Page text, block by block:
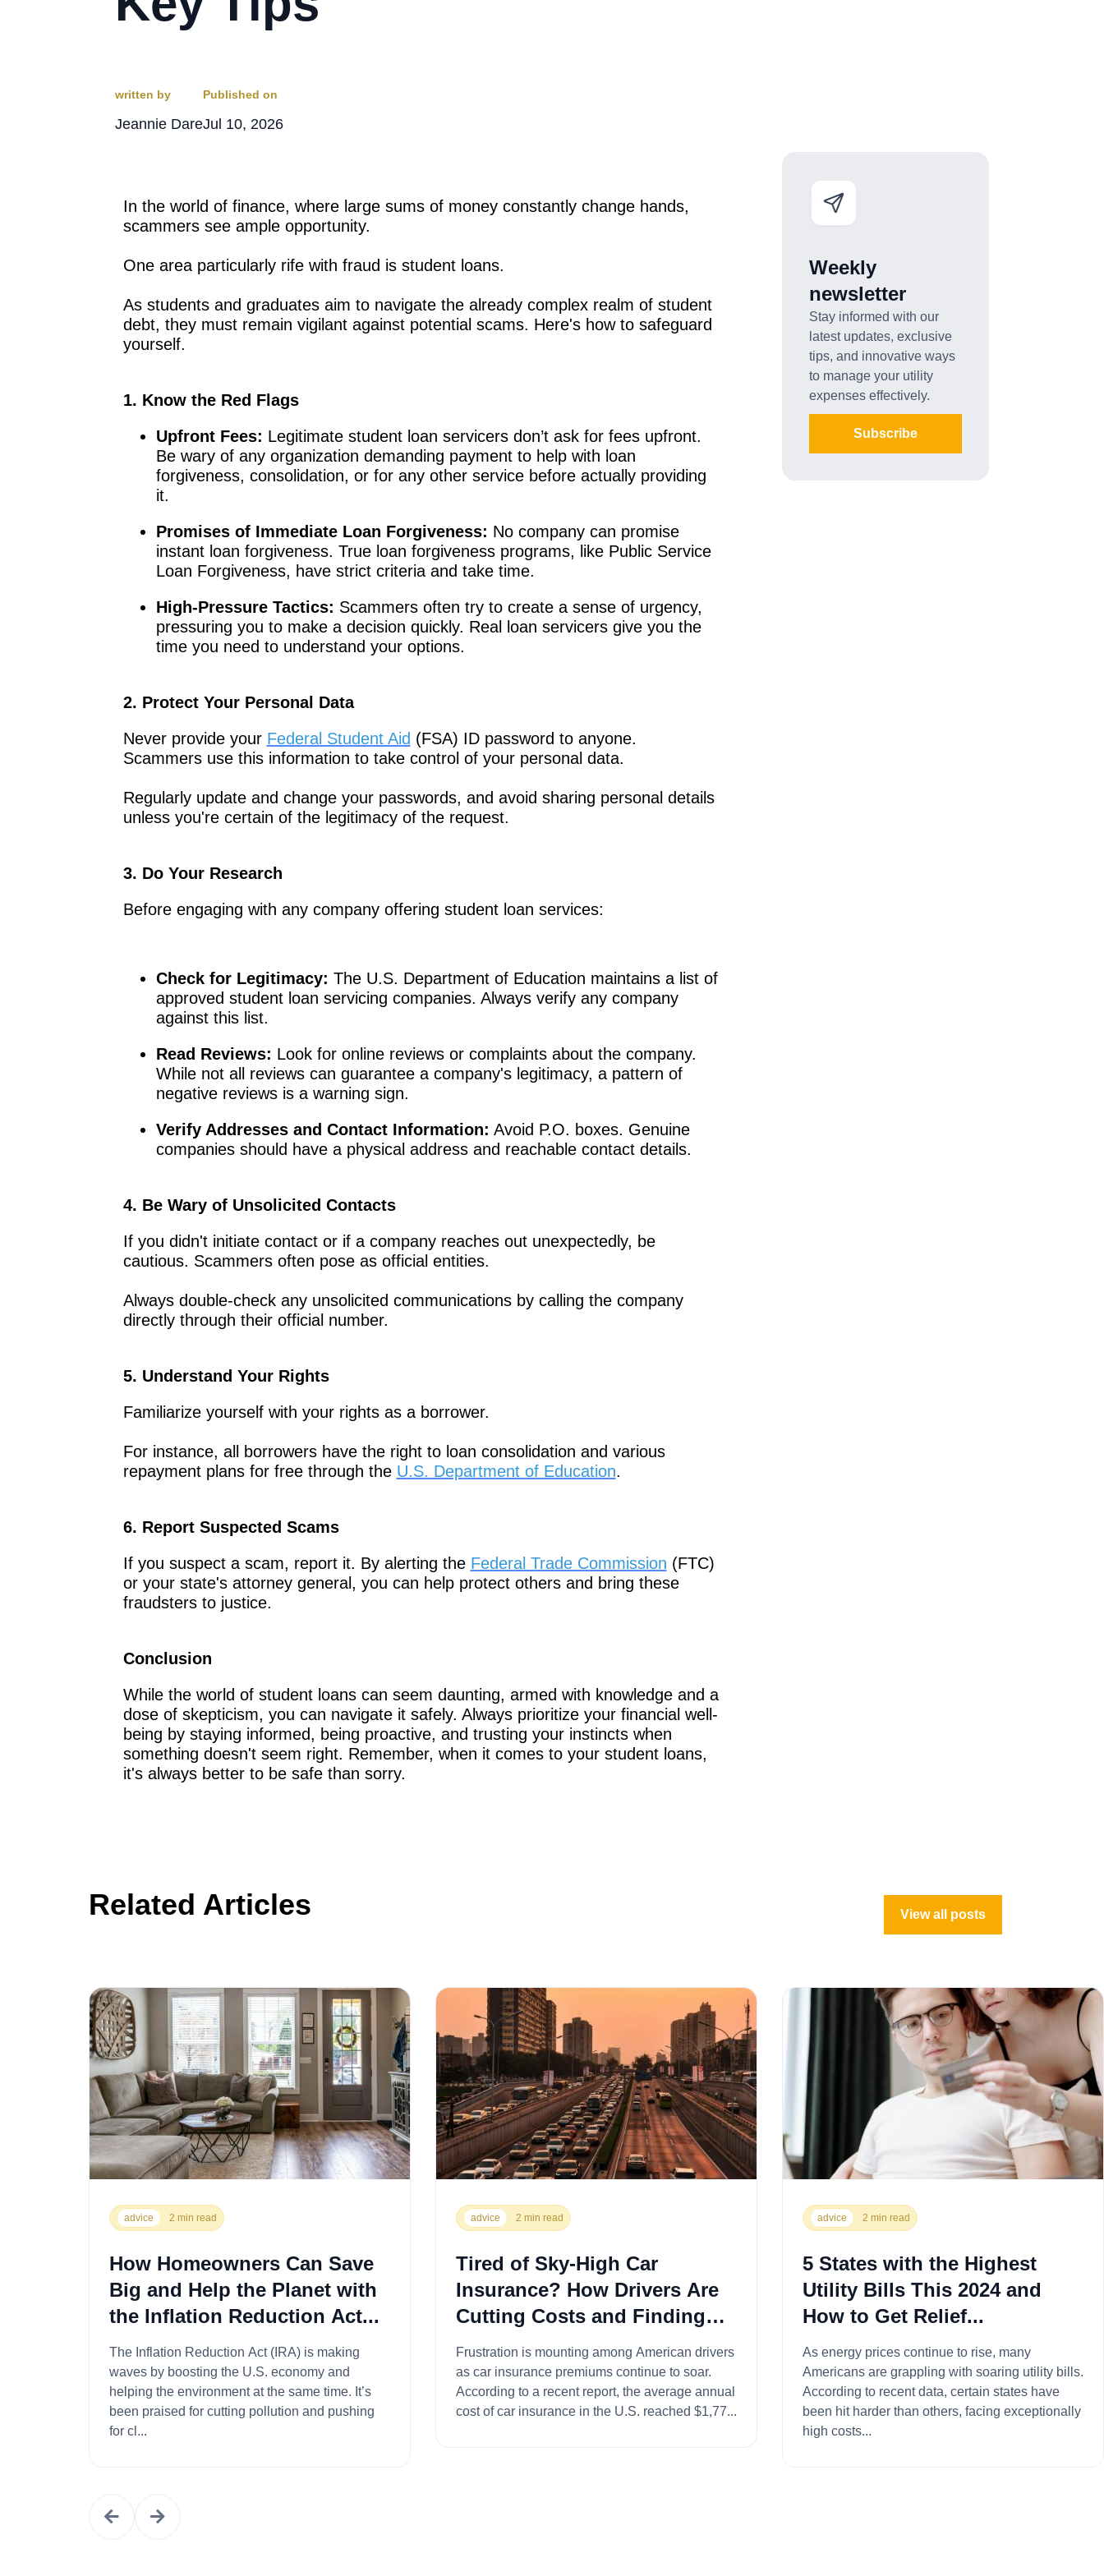
written by
Jeannie Dare
Published on
Jul 10, 2026
In the world of finance, where large sums of money constantly change hands,
scammers see ample opportunity.
One area particularly rife with fraud is student loans.
As students and graduates aim to navigate the already complex realm of student
debt, they must remain vigilant against potential scams. Here's how to safeguard
yourself.
1. Know the Red Flags
Upfront Fees: Legitimate student loan servicers don’t ask for fees upfront.
Be wary of any organization demanding payment to help with loan
forgiveness, consolidation, or for any other service before actually providing
it.
Promises of Immediate Loan Forgiveness: No company can promise
instant loan forgiveness. True loan forgiveness programs, like Public Service
Loan Forgiveness, have strict criteria and take time.
High-Pressure Tactics: Scammers often try to create a sense of urgency,
pressuring you to make a decision quickly. Real loan servicers give you the
time you need to understand your options.
2. Protect Your Personal Data
Never provide your Federal Student Aid (FSA) ID password to anyone.
Scammers use this information to take control of your personal data.
Regularly update and change your passwords, and avoid sharing personal details
unless you're certain of the legitimacy of the request.
3. Do Your Research
Before engaging with any company offering student loan services:
Check for Legitimacy: The U.S. Department of Education maintains a list of
approved student loan servicing companies. Always verify any company
against this list.
Read Reviews: Look for online reviews or complaints about the company.
While not all reviews can guarantee a company's legitimacy, a pattern of
negative reviews is a warning sign.
Verify Addresses and Contact Information: Avoid P.O. boxes. Genuine
companies should have a physical address and reachable contact details.
4. Be Wary of Unsolicited Contacts
If you didn't initiate contact or if a company reaches out unexpectedly, be
cautious. Scammers often pose as official entities.
Always double-check any unsolicited communications by calling the company
directly through their official number.
5. Understand Your Rights
Familiarize yourself with your rights as a borrower.
For instance, all borrowers have the right to loan consolidation and various
repayment plans for free through the U.S. Department of Education.
6. Report Suspected Scams
If you suspect a scam, report it. By alerting the Federal Trade Commission (FTC)
or your state's attorney general, you can help protect others and bring these
fraudsters to justice.
Conclusion
While the world of student loans can seem daunting, armed with knowledge and a
dose of skepticism, you can navigate it safely. Always prioritize your financial well-
being by staying informed, being proactive, and trusting your instincts when
something doesn't seem right. Remember, when it comes to your student loans,
it's always better to be safe than sorry.
Weekly
newsletter
Stay informed with our
latest updates, exclusive
tips, and innovative ways
to manage your utility
expenses effectively.
Subscribe
Related Articles View all posts
advice 2 min read
How Homeowners Can Save
Big and Help the Planet with
the Inflation Reduction Act...
The Inflation Reduction Act (IRA) is making
waves by boosting the U.S. economy and
helping the environment at the same time. It’s
been praised for cutting pollution and pushing
for cl...
advice 2 min read
Tired of Sky-High Car
Insurance? How Drivers Are
Cutting Costs and Finding
Savings...
Frustration is mounting among American drivers
as car insurance premiums continue to soar.
According to a recent report, the average annual
cost of car insurance in the U.S. reached $1,77...
advice 2 min read
5 States with the Highest
Utility Bills This 2024 and
How to Get Relief...
As energy prices continue to rise, many
Americans are grappling with soaring utility bills.
According to recent data, certain states have
been hit harder than others, facing exceptionally
high costs...